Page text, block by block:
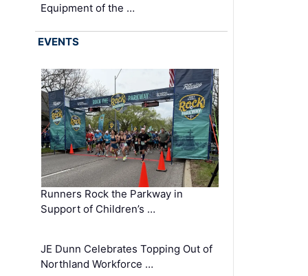
Equipment of the …
EVENTS
Runners Rock the Parkway in
Support of Children’s …
JE Dunn Celebrates Topping Out of
Northland Workforce …